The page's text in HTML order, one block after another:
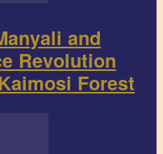
and
Revolution
Forest